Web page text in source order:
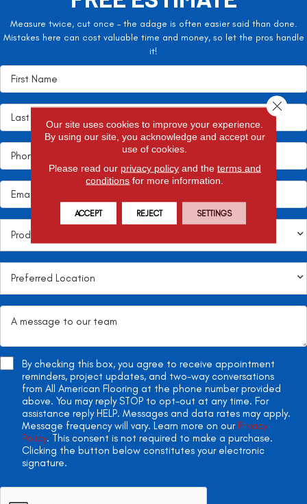
Measure twice, cut once – the adage is often easier said than done.
Mistakes here can cost valuable time and money, so let the pros handle
it!
By checking this box, you agree to receive appointment
reminders, project updates, and two-way conversations
from All American Flooring at the phone number provided
above. You may reply STOP to opt-out at any time. For
assistance reply HELP. Messages and data rates may apply.
Message frequency will vary. Learn more on our Privacy
Policy. This consent is not required to make a purchase.
Clicking the button below constitutes your electronic
signature.
Our site uses cookies to improve your experience.
By using our site, you acknowledge and accept our
use of cookies.
Please read our privacy policyand the terms and
conditions for more information.
ACCEPT REJECT SETTINGS
Close